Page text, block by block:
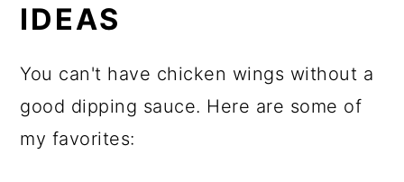
IDEAS
You can't have chicken wings without a
good dipping sauce. Here are some of
my favorites: